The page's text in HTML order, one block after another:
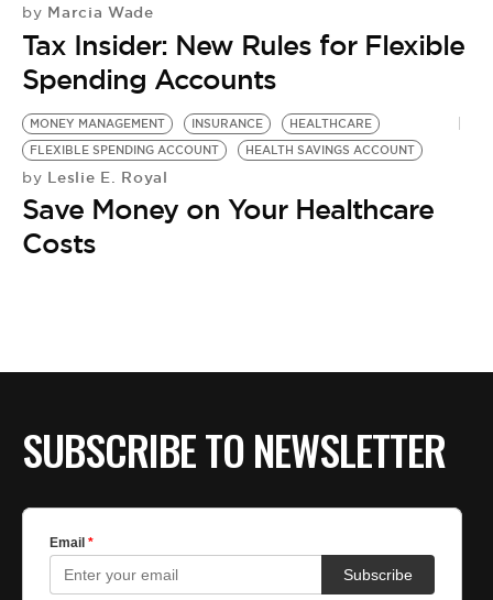
by Marcia Wade
Tax Insider: New Rules for Flexible
Spending Accounts
MONEY MANAGEMENT INSURANCE
HEALTHCARE
FLEXIBLE SPENDING ACCOUNT
HEALTH SAVINGS ACCOUNT
by Leslie E. Royal
Save Money on Your Healthcare
Costs
SUBSCRIBE TO NEWSLETTER